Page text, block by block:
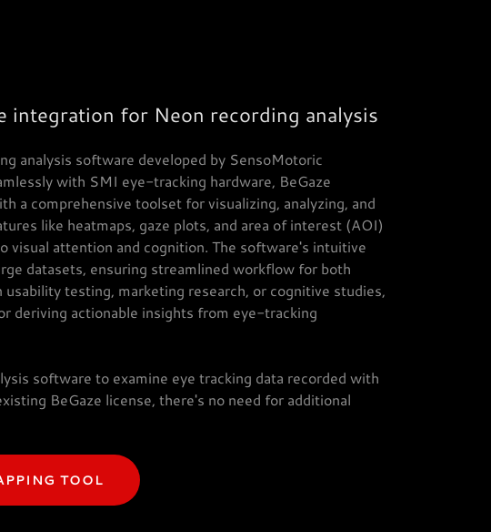
integration for Neon recording analysis
analysis software developed by SensoMotoric
with SMI eye-tracking hardware, BeGaze
a comprehensive toolset for visualizing, analyzing, and
like heatmaps, gaze plots, and area of interest (AOI)
visual attention and cognition. The software's intuitive
datasets, ensuring streamlined workflow for both
testing, marketing research, or cognitive studies,
deriving actionable insights from eye-tracking
software to examine eye tracking data recorded with
BeGaze license, there's no need for additional
TOOL